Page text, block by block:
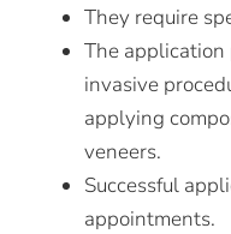
They require
The application
invasive
applying
veneers.
Successful
appointments.